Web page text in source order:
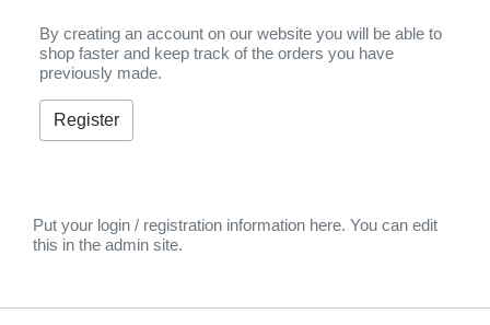
By creating an account on our website you will be able to
shop faster and keep track of the orders you have
previously made.
Put your login / registration information here. You can edit
this in the admin site.